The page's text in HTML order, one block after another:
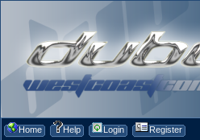
Home Help Login Register